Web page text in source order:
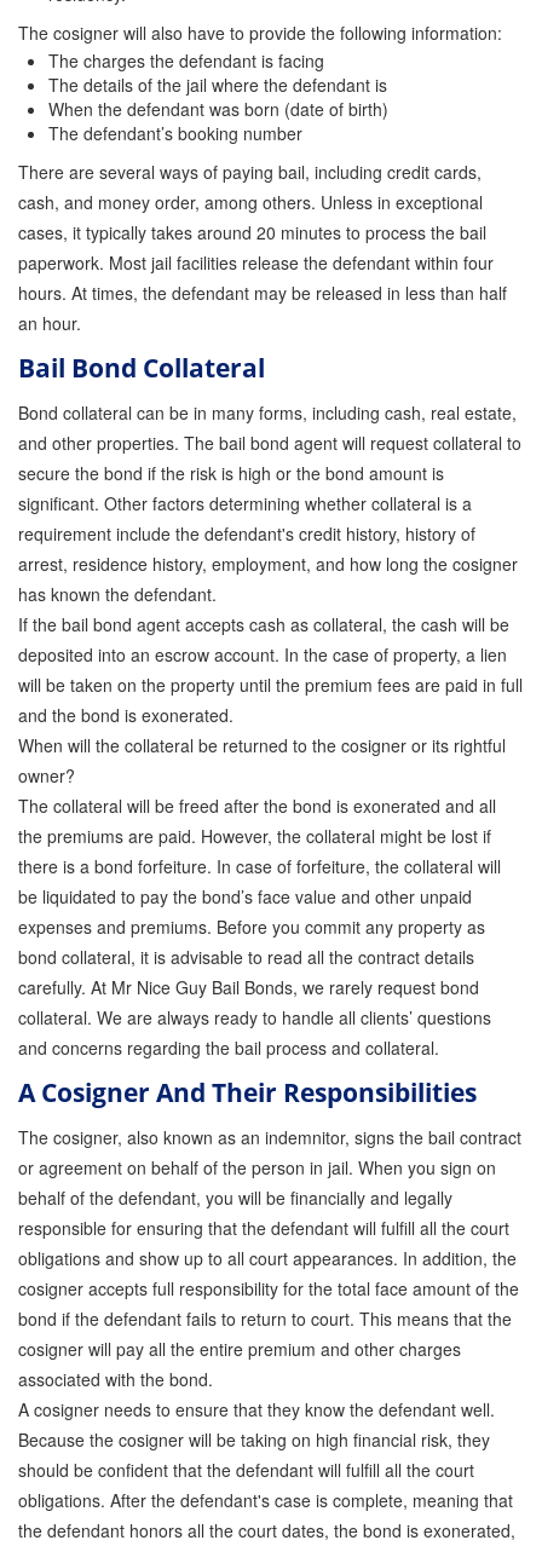
The cosigner will also have to provide the following information:
The charges the defendant is facing
The details of the jail where the defendant is
When the defendant was born (date of birth)
The defendant’s booking number
There are several ways of paying bail, including credit cards,
cash, and money order, among others. Unless in exceptional
cases, it typically takes around 20 minutes to process the bail
paperwork. Most jail facilities release the defendant within four
hours. At times, the defendant may be released in less than half
an hour.
Bail Bond Collateral
Bond collateral can be in many forms, including cash, real estate,
and other properties. The bail bond agent will request collateral to
secure the bond if the risk is high or the bond amount is
significant. Other factors determining whether collateral is a
requirement include the defendant's credit history, history of
arrest, residence history, employment, and how long the cosigner
has known the defendant.
If the bail bond agent accepts cash as collateral, the cash will be
deposited into an escrow account. In the case of property, a lien
will be taken on the property until the premium fees are paid in full
and the bond is exonerated.
When will the collateral be returned to the cosigner or its rightful
owner?
The collateral will be freed after the bond is exonerated and all
the premiums are paid. However, the collateral might be lost if
there is a bond forfeiture. In case of forfeiture, the collateral will
be liquidated to pay the bond’s face value and other unpaid
expenses and premiums. Before you commit any property as
bond collateral, it is advisable to read all the contract details
carefully. At Mr Nice Guy Bail Bonds, we rarely request bond
collateral. We are always ready to handle all clients’ questions
and concerns regarding the bail process and collateral.
A Cosigner And Their Responsibilities
The cosigner, also known as an indemnitor, signs the bail contract
or agreement on behalf of the person in jail. When you sign on
behalf of the defendant, you will be financially and legally
responsible for ensuring that the defendant will fulfill all the court
obligations and show up to all court appearances. In addition, the
cosigner accepts full responsibility for the total face amount of the
bond if the defendant fails to return to court. This means that the
cosigner will pay all the entire premium and other charges
associated with the bond.
A cosigner needs to ensure that they know the defendant well.
Because the cosigner will be taking on high financial risk, they
should be confident that the defendant will fulfill all the court
obligations. After the defendant's case is complete, meaning that
the defendant honors all the court dates, the bond is exonerated,